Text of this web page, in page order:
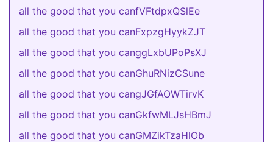
all the good that you canfVFtdpxQSlEe
all the good that you canFxpzgHyykZJT
all the good that you canggLxbUPoPsXJ
all the good that you canGhuRNizCSune
all the good that you cangJGfAOWTirvK
all the good that you canGkfwMLJsHBmJ
all the good that you canGMZikTzaHlOb